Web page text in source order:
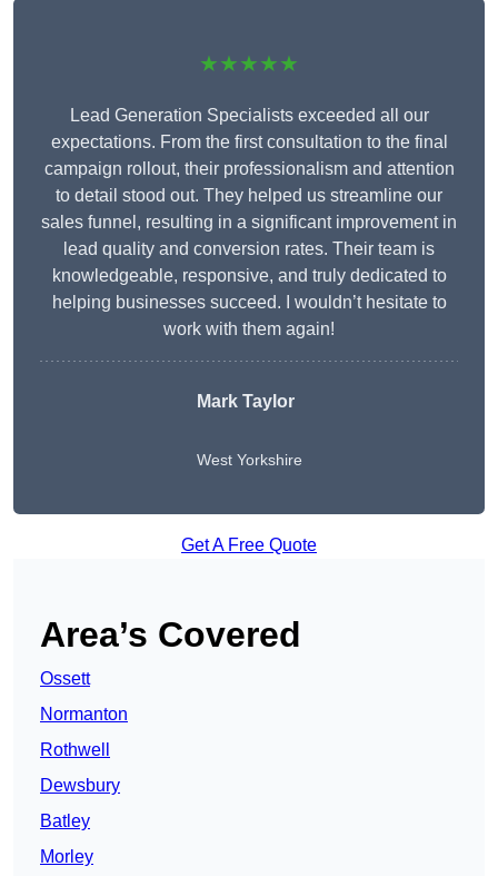
★★★★★
Lead Generation Specialists exceeded all our
expectations. From the first consultation to the final
campaign rollout, their professionalism and attention
to detail stood out. They helped us streamline our
sales funnel, resulting in a significant improvement in
lead quality and conversion rates. Their team is
knowledgeable, responsive, and truly dedicated to
helping businesses succeed. I wouldn’t hesitate to
work with them again!
Mark Taylor
West Yorkshire
Get A Free Quote
Area’s Covered
Ossett
Normanton
Rothwell
Dewsbury
Batley
Morley